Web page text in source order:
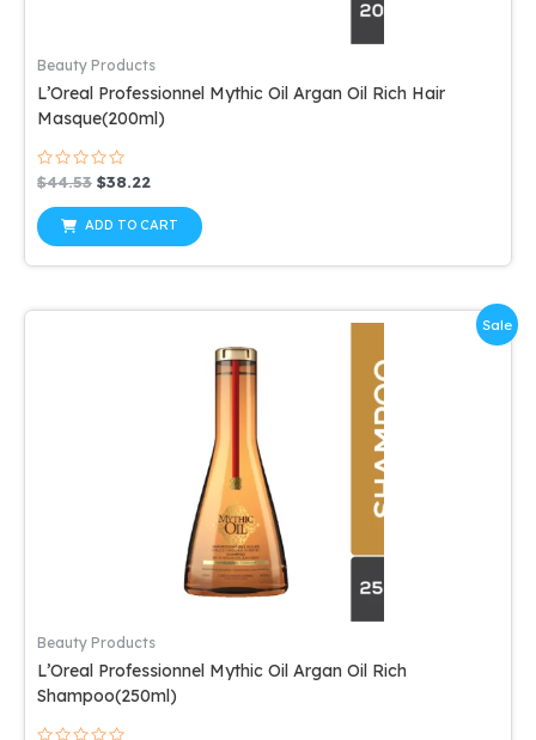
Beauty Products
L’Oreal Professionnel Mythic Oil Argan Oil Rich Hair
Masque(200ml)
Rated
0
out
of
5
$44.53 Original
was:
$38.22
is:
$38.22.
ADD TO CART
Sale
Beauty Products
L’Oreal Professionnel Mythic Oil Argan Oil Rich
Shampoo(250ml)